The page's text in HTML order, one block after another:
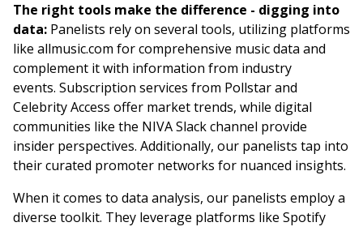
The right tools make the difference - digging into
data: Panelists rely on several tools, utilizing platforms
like allmusic.com for comprehensive music data and
complement it with information from industry
events. Subscription services from Pollstar and
Celebrity Access offer market trends, while digital
communities like the NIVA Slack channel provide
insider perspectives. Additionally, our panelists tap into
their curated promoter networks for nuanced insights.
When it comes to data analysis, our panelists employ a
diverse toolkit. They leverage platforms like Spotify